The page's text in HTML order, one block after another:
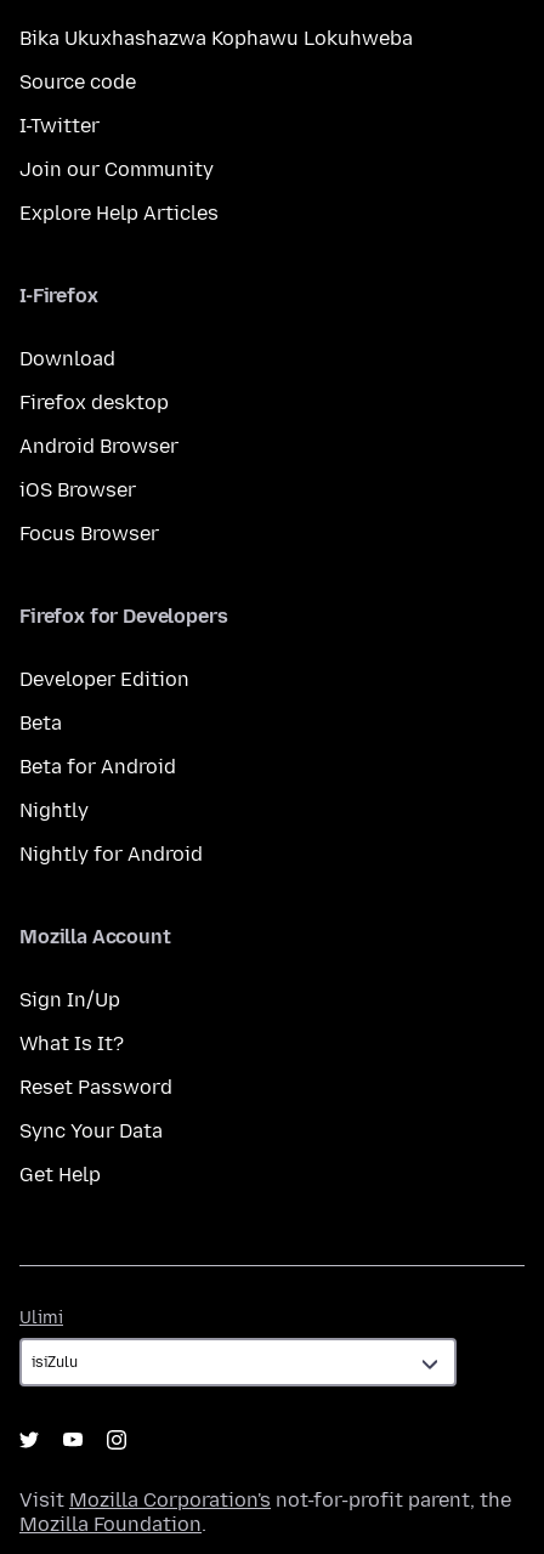
Bika Ukuxhashazwa Kophawu Lokuhweba
Source code
I-Twitter
Join our Community
Explore Help Articles
I-Firefox
Download
Firefox desktop
Android Browser
iOS Browser
Focus Browser
Firefox for Developers
Developer Edition
Beta
Beta for Android
Nightly
Nightly for Android
Mozilla Account
Sign In/Up
What Is It?
Reset Password
Sync Your Data
Get Help
Ulimi
Visit Mozilla Corporation's not-for-profit parent, the
Mozilla Foundation.